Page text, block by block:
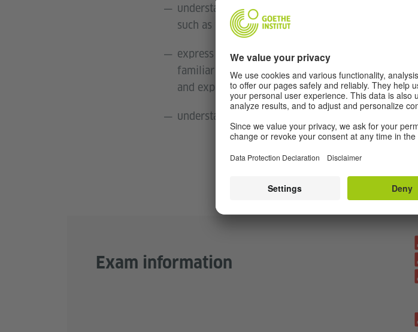
understand key information when spoken in
such as work, school or leisure;
express yourself in a conversation with another
familiar topics, personal interests and
and explanations;
understand uncomplicated factual texts about
Exam information